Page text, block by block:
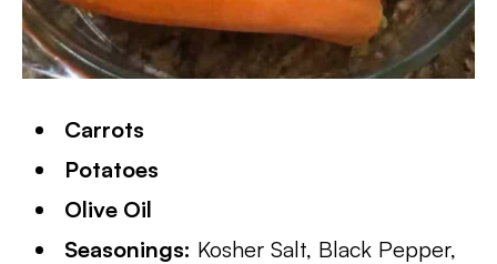
Carrots
Potatoes
Olive Oil
Seasonings: Kosher Salt, Black Pepper,